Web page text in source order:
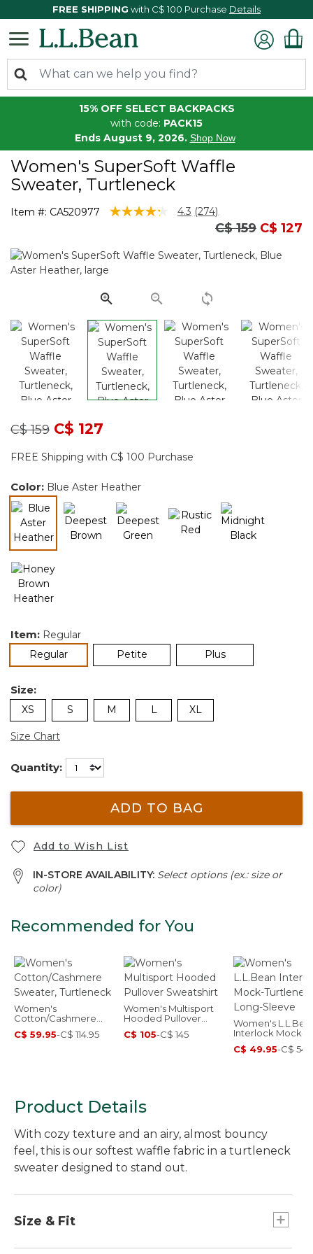
FREE SHIPPING with C$ 100 Purchase Details
15% OFF SELECT BACKPACKS
with code: PACK15
Ends August 9, 2026. Shop Now
Women's SuperSoft Waffle
Sweater, Turtleneck
Item #: CA520977 5 out of 5 Customer Rating
4.3 Read
Same
page
(274)
Price
C$ 159to
C$ 127
Price reduced from
C$ 159toC$ 127
FREE Shipping with C$ 100 Purchase
Color: Blue Aster Heather
selected
Item: Regular
Regularselected Petite Plus
Size:
XS S M L XL
Size Chart
Quantity:
ADD TO BAG
Add to Wish List
IN-STORE AVAILABILITY: Select options (ex.: size or
color)
Recommended for You
Women's
Cotton/Cashmere
Sweater, Turtleneck
C$ 59.95-C$ 114.95
Women's Multisport
Hooded Pullover
Sweatshirt
C$ 105-C$ 145
Women's
Interlock Mock-
Turtleneck, Long-
Sleeve
C$ 49.95-C$
Product Details
With cozy texture and an airy, almost bouncy
feel, this is our softest waffle fabric in a turtleneck
sweater designed to stand out.
Size & Fit